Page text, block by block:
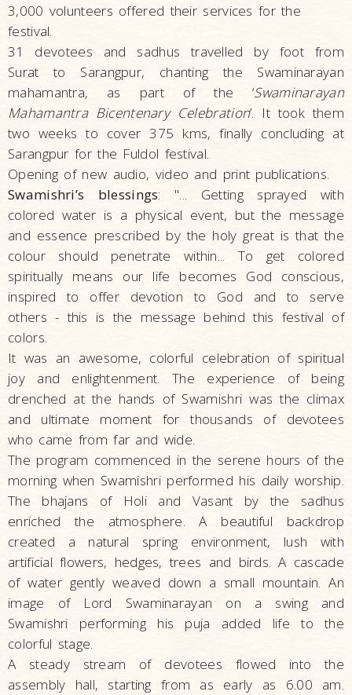
3,000 volunteers offered their services for the
festival.
31 devotees and sadhus travelled by foot from
Surat to Sarangpur, chanting the Swaminarayan
mahamantra, as part of the ‘Swaminarayan
Mahamantra Bicentenary Celebration’. It took them
two weeks to cover 375 kms, finally concluding at
Sarangpur for the Fuldol festival.
Opening of new audio, video and print publications.
Swamishri’s blessings: "... Getting sprayed with
colored water is a physical event, but the message
and essence prescribed by the holy great is that the
colour should penetrate within... To get colored
spiritually means our life becomes God conscious,
inspired to offer devotion to God and to serve
others - this is the message behind this festival of
colors.
It was an awesome, colorful celebration of spiritual
joy and enlightenment. The experience of being
drenched at the hands of Swamishri was the climax
and ultimate moment for thousands of devotees
who came from far and wide.
The program commenced in the serene hours of the
morning when Swamishri performed his daily worship.
The bhajans of Holi and Vasant by the sadhus
enriched the atmosphere. A beautiful backdrop
created a natural spring environment, lush with
artificial flowers, hedges, trees and birds. A cascade
of water gently weaved down a small mountain. An
image of Lord Swaminarayan on a swing and
Swamishri performing his puja added life to the
colorful stage.
A steady stream of devotees flowed into the
assembly hall, starting from as early as 6.00 am.